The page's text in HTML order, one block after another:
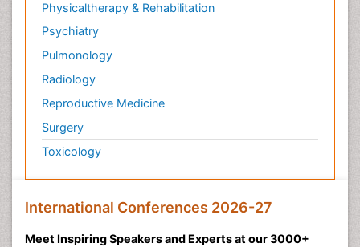
Physicaltherapy & Rehabilitation
Psychiatry
Pulmonology
Radiology
Reproductive Medicine
Surgery
Toxicology
International Conferences 2026-27
Meet Inspiring Speakers and Experts at our 3000+